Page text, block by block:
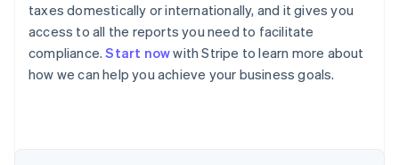
taxes domestically or internationally, and it gives you
access to all the reports you need to facilitate
compliance.Start nowwith Stripe to learn more about
how we can help you achieve your business goals.